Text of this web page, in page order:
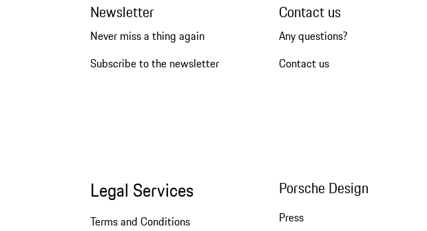
Newsletter
Never miss a thing again
Subscribe to the newsletter
Contact us
Any questions?
Contact us
Legal Services
Terms and Conditions
Porsche Design
Press